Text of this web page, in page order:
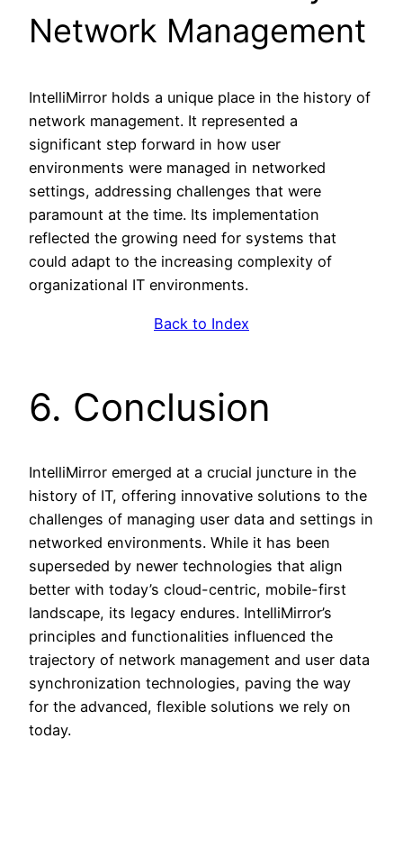
Network Management
IntelliMirror holds a unique place in the history of
network management. It represented a
significant step forward in how user
environments were managed in networked
settings, addressing challenges that were
paramount at the time. Its implementation
reflected the growing need for systems that
could adapt to the increasing complexity of
organizational IT environments.
Back to Index
6. Conclusion
IntelliMirror emerged at a crucial juncture in the
history of IT, offering innovative solutions to the
challenges of managing user data and settings in
networked environments. While it has been
superseded by newer technologies that align
better with today’s cloud-centric, mobile-first
landscape, its legacy endures. IntelliMirror’s
principles and functionalities influenced the
trajectory of network management and user data
synchronization technologies, paving the way
for the advanced, flexible solutions we rely on
today.